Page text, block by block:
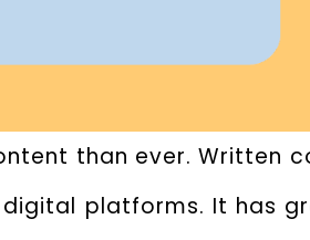
than ever. Written
platforms. It has